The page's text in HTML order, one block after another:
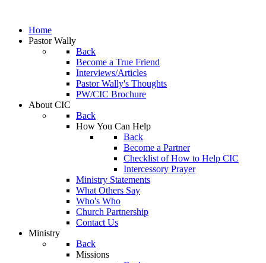
Home
Pastor Wally
Back
Become a True Friend
Interviews/Articles
Pastor Wally's Thoughts
PW/CIC Brochure
About CIC
Back
How You Can Help
Back
Become a Partner
Checklist of How to Help CIC
Intercessory Prayer
Ministry Statements
What Others Say
Who's Who
Church Partnership
Contact Us
Ministry
Back
Missions